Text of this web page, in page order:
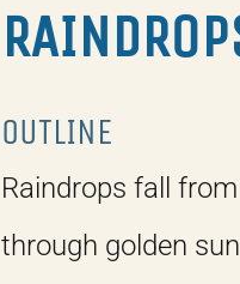
OUTLINE
Raindrops fall
through golden